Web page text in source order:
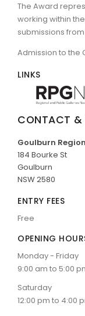
The Award
working within
submissions
Admission to the
LINKS
CONTACT &
Goulburn
184 Bourke St
Goulburn
NSW 2580
ENTRY FEES
Free
OPENING
Monday - Friday
9:00 am to 5:00
Saturday
12:00 pm to 4:00